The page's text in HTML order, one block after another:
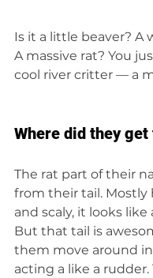
Is it a little beaver? A
A massive rat? You
cool river critter — a
Where did they
The rat part of their
from their tail. Mostly
and scaly, it looks like
But that tail is
them move around
acting a like a rudder.